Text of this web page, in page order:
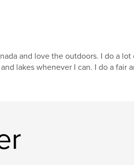
and love the outdoors. I do a
lakes whenever I can. I do a fair